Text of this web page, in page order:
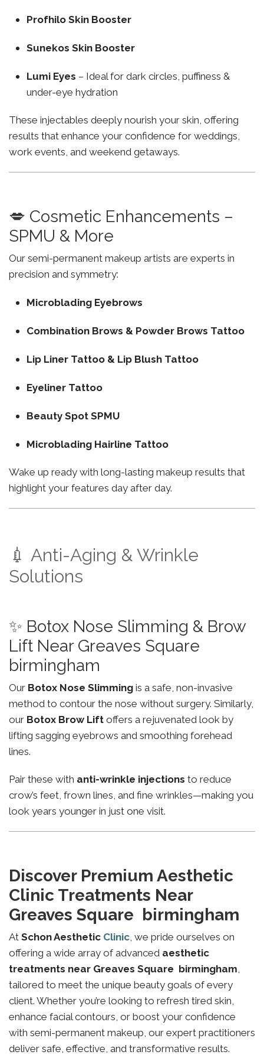
Profhilo Skin Booster
Sunekos Skin Booster
Lumi Eyes – Ideal for dark circles, puffiness &
under-eye hydration
These injectables deeply nourish your skin, offering
results that enhance your confidence for weddings,
work events, and weekend getaways.
💋 Cosmetic Enhancements –
SPMU & More
Our semi-permanent makeup artists are experts in
precision and symmetry:
Microblading Eyebrows
Combination Brows & Powder Brows Tattoo
Lip Liner Tattoo & Lip Blush Tattoo
Eyeliner Tattoo
Beauty Spot SPMU
Microblading Hairline Tattoo
Wake up ready with long-lasting makeup results that
highlight your features day after day.
💉 Anti-Aging & Wrinkle
Solutions
✨ Botox Nose Slimming & Brow
Lift Near Greaves Square
birmingham
Our Botox Nose Slimming is a safe, non-invasive
method to contour the nose without surgery. Similarly,
our Botox Brow Lift offers a rejuvenated look by
lifting sagging eyebrows and smoothing forehead
lines.
Pair these with anti-wrinkle injections to reduce
crow’s feet, frown lines, and fine wrinkles—making you
look years younger in just one visit.
Discover Premium Aesthetic
Clinic Treatments Near
Greaves Square birmingham
At Schon Aesthetic Clinic, we pride ourselves on
offering a wide array of advanced aesthetic
treatments near Greaves Square birmingham,
tailored to meet the unique beauty goals of every
client. Whether you’re looking to refresh tired skin,
enhance facial contours, or boost your confidence
with semi-permanent makeup, our expert practitioners
deliver safe, effective, and transformative results.